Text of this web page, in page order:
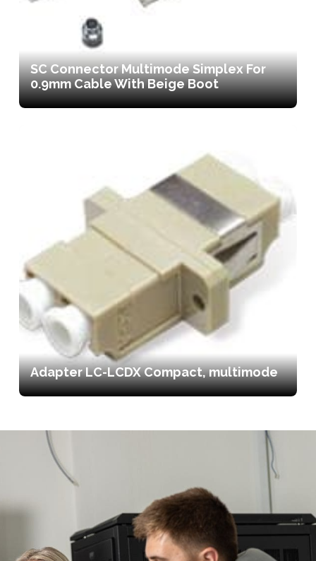
SC Connector Multimode Simplex For
0.9mm Cable With Beige Boot
Adapter LC-LCDX Compact, multimode